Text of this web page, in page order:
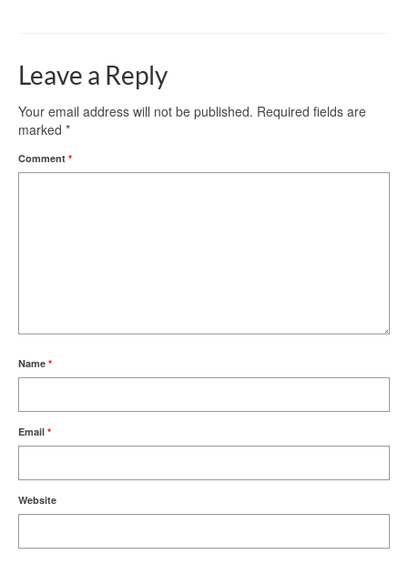
Leave a Reply
Your email address will not be published. Required fields are
marked *
Comment *
Name *
Email *
Website